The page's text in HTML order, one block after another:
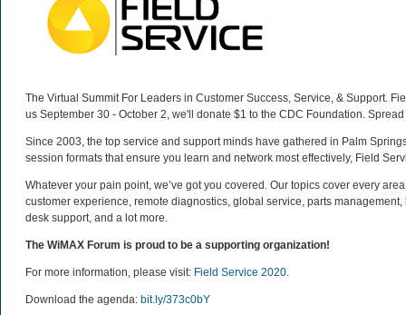
The Virtual Summit For Leaders in Customer Success, Service, & Support.
us September 30 - October 2, we'll donate $1 to the CDC Foundation.
Since 2003, the top service and support minds have gathered in Palm
session formats that ensure you learn and network most effectively, Field
Whatever your pain point, we’ve got you covered. Our topics cover every
customer experience, remote diagnostics, global service, parts
desk support, and a lot more.
The WiMAX Forum is proud to be a supporting organization!
For more information, please visit: Field Service 2020.
Download the agenda: bit.ly/373c0bY